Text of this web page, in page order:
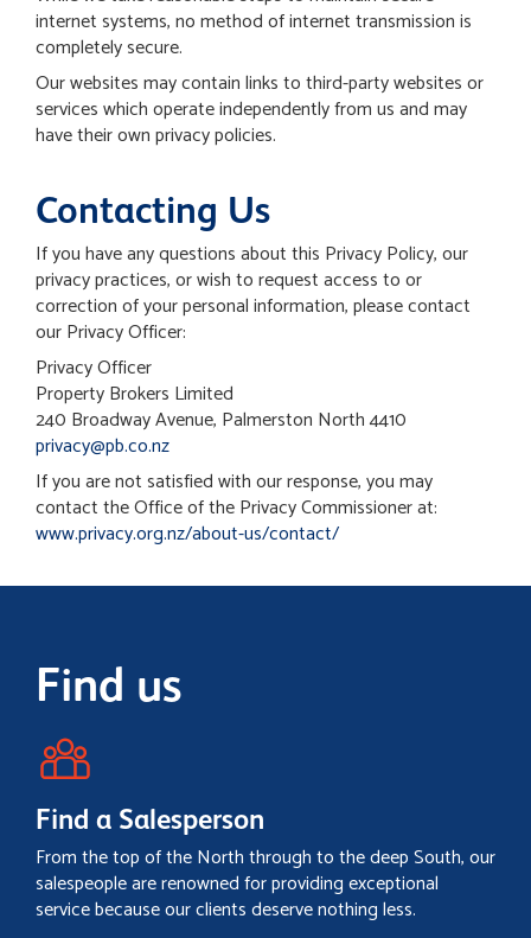
internet systems, no method of internet transmission is
completely secure.
Our websites may contain links to third-party websites or
services which operate independently from us and may
have their own privacy policies.
Contacting Us
If you have any questions about this Privacy Policy, our
privacy practices, or wish to request access to or
correction of your personal information, please contact
our Privacy Officer:
Privacy Officer
Property Brokers Limited
240 Broadway Avenue, Palmerston North 4410
privacy@pb.co.nz
If you are not satisfied with our response, you may
contact the Office of the Privacy Commissioner at:
www.privacy.org.nz/about-us/contact/
Find us
Find a Salesperson
From the top of the North through to the deep South, our
salespeople are renowned for providing exceptional
service because our clients deserve nothing less.